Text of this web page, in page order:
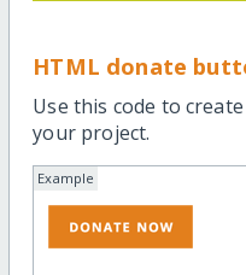
HTML donate
Use this code to
your project.
Example